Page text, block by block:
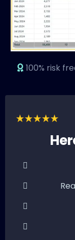
100% risk